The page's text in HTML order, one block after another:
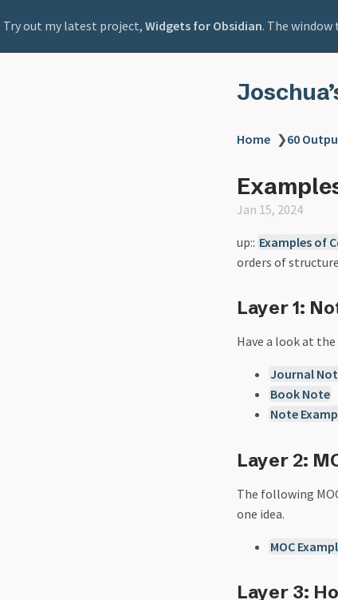
Try out my latest project, Widgets for Obsidian. The window
Home ❯60
Jan 15, 2024
up:: Examples of
orders of
Layer 1:
Have a look at
Journal
Book Note
Note
Layer 2:
The following
one idea.
MOC
Layer 3: